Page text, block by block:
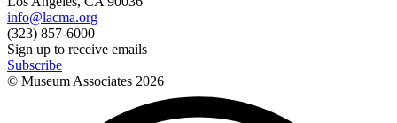
info@lacma.org
(323) 857-6000
Sign up to receive emails
Subscribe
© Museum Associates 2026